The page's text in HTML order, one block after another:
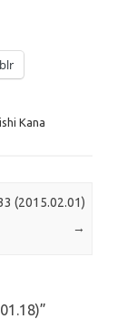
Kana
(2015.02.01)
→
”